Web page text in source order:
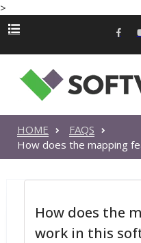
>
HOME
FAQS
How does the mapping
How does the
work in this